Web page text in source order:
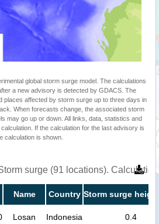
global storm surge model. The calculations
a new advisory is detected by GDACS. The
places affected by storm surge up to three days in
When forecasts change, the associated storm
may go up or down. All links, data, statistics and
If the calculation for the last advisory is
calculation is shown.
surge (91 locations).
Name Country Storm surge
Losan Indonesia 0.4